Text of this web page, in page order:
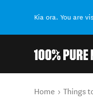
Kia ora. You are
You are here
Home Things